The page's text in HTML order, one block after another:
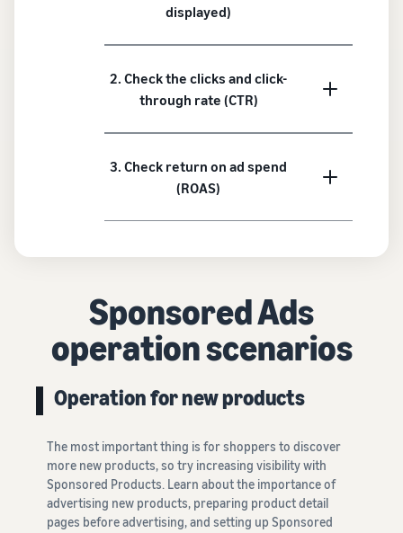
displayed)
2. Check the clicks and click-
through rate (CTR)
3. Check return on ad spend
(ROAS)
Sponsored Ads
operation scenarios
Operation for new products
The most important thing is for shoppers to discover
more new products, so try increasing visibility with
Sponsored Products. Learn about the importance of
advertising new products, preparing product detail
pages before advertising, and setting up Sponsored